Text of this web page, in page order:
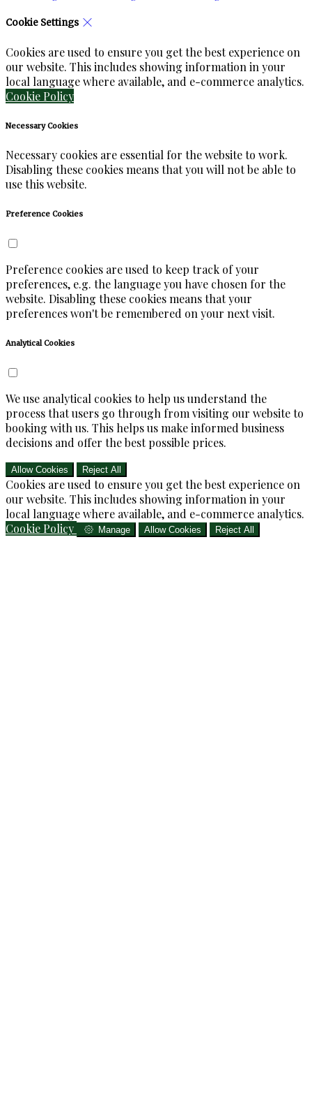
Cookie Settings
Cookies are used to ensure you get the best experience on
our website. This includes showing information in your
local language where available, and e-commerce analytics.
Cookie Policy
Necessary Cookies
Necessary cookies are essential for the website to work.
Disabling these cookies means that you will not be able to
use this website.
Preference Cookies
Preference cookies are used to keep track of your
preferences, e.g. the language you have chosen for the
website. Disabling these cookies means that your
preferences won't be remembered on your next visit.
Analytical Cookies
We use analytical cookies to help us understand the
process that users go through from visiting our website to
booking with us. This helps us make informed business
decisions and offer the best possible prices.
Allow Cookies Reject All
Cookies are used to ensure you get the best experience on
our website. This includes showing information in your
local language where available, and e-commerce analytics.
Cookie Policy
Manage Allow Cookies Reject All